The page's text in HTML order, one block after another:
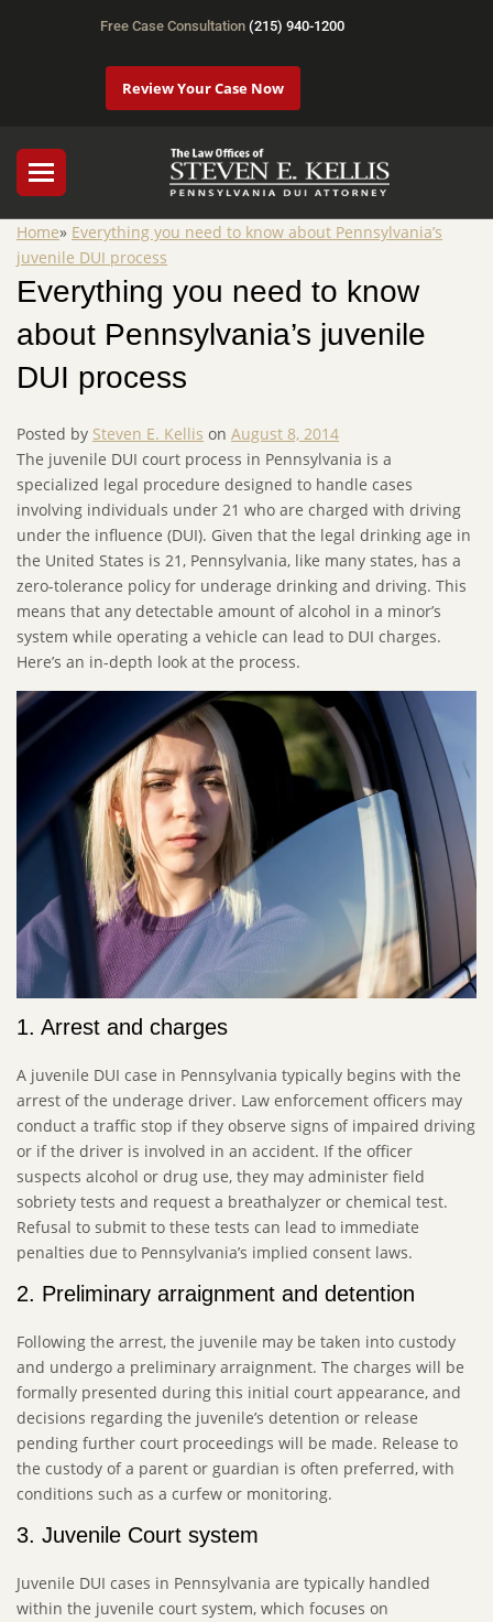
Free Case Consultation (215) 940-1200
Review Your Case Now
Home» Everything you need to know about Pennsylvania’s
juvenile DUI process
Everything you need to know
about Pennsylvania’s juvenile
DUI process
Posted by Steven E. Kellis on August 8, 2014
The juvenile DUI court process in Pennsylvania is a
specialized legal procedure designed to handle cases
involving individuals under 21 who are charged with driving
under the influence (DUI). Given that the legal drinking age in
the United States is 21, Pennsylvania, like many states, has a
zero-tolerance policy for underage drinking and driving. This
means that any detectable amount of alcohol in a minor’s
system while operating a vehicle can lead to DUI charges.
Here’s an in-depth look at the process.
1. Arrest and charges
A juvenile DUI case in Pennsylvania typically begins with the
arrest of the underage driver. Law enforcement officers may
conduct a traffic stop if they observe signs of impaired driving
or if the driver is involved in an accident. If the officer
suspects alcohol or drug use, they may administer field
sobriety tests and request a breathalyzer or chemical test.
Refusal to submit to these tests can lead to immediate
penalties due to Pennsylvania’s implied consent laws.
2. Preliminary arraignment and detention
Following the arrest, the juvenile may be taken into custody
and undergo a preliminary arraignment. The charges will be
formally presented during this initial court appearance, and
decisions regarding the juvenile’s detention or release
pending further court proceedings will be made. Release to
the custody of a parent or guardian is often preferred, with
conditions such as a curfew or monitoring.
3. Juvenile Court system
Juvenile DUI cases in Pennsylvania are typically handled
within the juvenile court system, which focuses on